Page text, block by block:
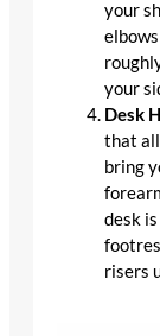
your
your
Desk
that
bring
desk
risers